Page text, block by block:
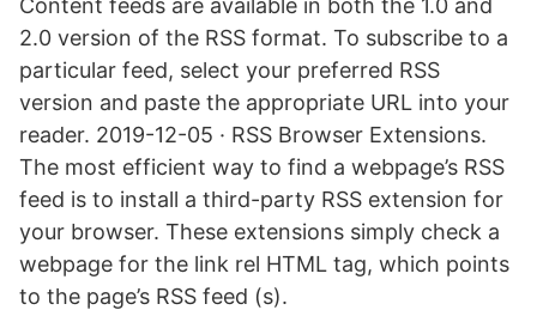
Content feeds are available in both the 1.0 and
2.0 version of the RSS format. To subscribe to a
particular feed, select your preferred RSS
version and paste the appropriate URL into your
reader. 2019-12-05 · RSS Browser Extensions.
The most efficient way to find a webpage’s RSS
feed is to install a third-party RSS extension for
your browser. These extensions simply check a
webpage for the link rel HTML tag, which points
to the page’s RSS feed (s).